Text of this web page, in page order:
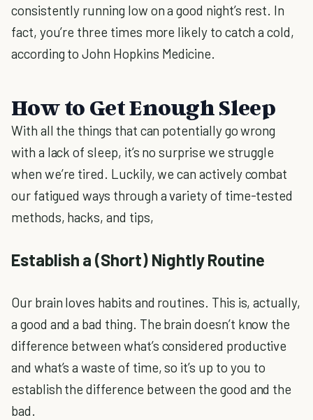
consistently running low on a good night’s rest. In
fact, you’re three times more likely to catch a cold,
according to John Hopkins Medicine.
How to Get Enough Sleep
With all the things that can potentially go wrong
with a lack of sleep, it’s no surprise we struggle
when we’re tired. Luckily, we can actively combat
our fatigued ways through a variety of time-tested
methods, hacks, and tips,
Establish a (Short) Nightly Routine
Our brain loves habits and routines. This is, actually,
a good and a bad thing. The brain doesn’t know the
difference between what’s considered productive
and what’s a waste of time, so it’s up to you to
establish the difference between the good and the
bad.